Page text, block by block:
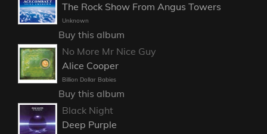
The Rock Show From Angus Towers
Unknown
Buy this album
No More Mr Nice Guy
Alice Cooper
Billion Dollar Babies
Buy this album
Black Night
Deep Purple